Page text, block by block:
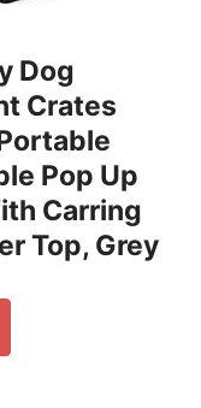
Dog
Crates
Pop Up
Carring
Top, Grey